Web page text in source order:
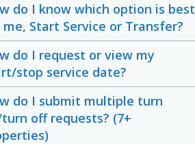
do I know which option is best
Start Service or Transfer?
do I request or view my
stop service date?
do I submit multiple turn
off requests? (7+